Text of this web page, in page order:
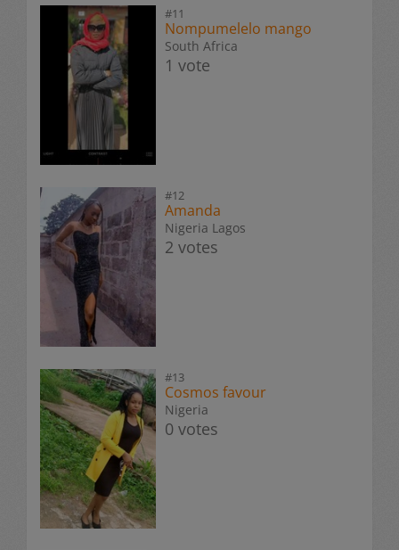
#11
Nompumelelo mango
South Africa
1 vote
#12
Amanda
Nigeria Lagos
2 votes
#13
Cosmos favour
Nigeria
0 votes